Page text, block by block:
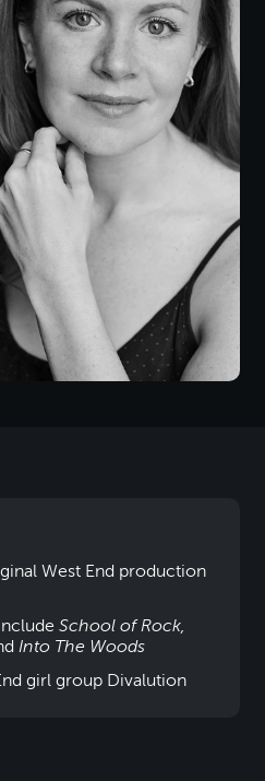
West End production
School of Rock,
Into The Woods
girl group Divalution